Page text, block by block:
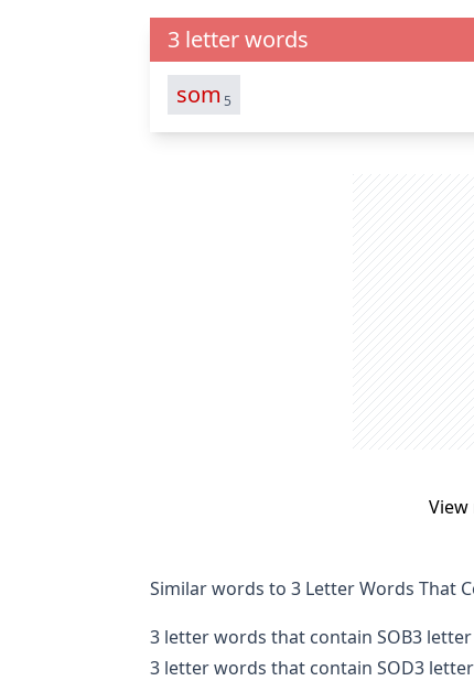
3 letter words
som 5
Similar words to 3 Letter Words That
3 letter words that contain SOB3
3 letter words that contain SOD3